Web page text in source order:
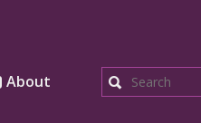
About Search